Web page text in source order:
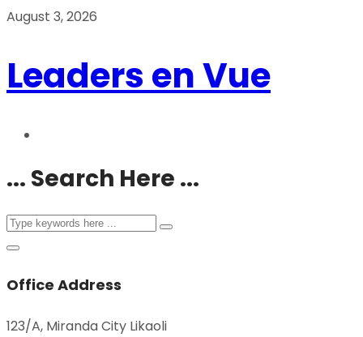
August 3, 2026
Leaders en Vue
... Search Here ...
Office Address
123/A, Miranda City Likaoli